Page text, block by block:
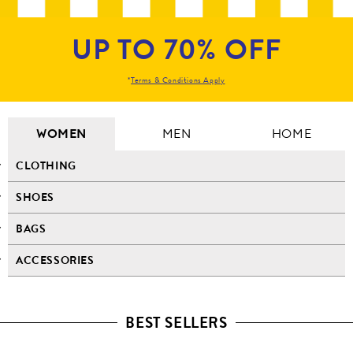
UP TO 70% OFF
*Terms & Conditions Apply
WOMEN MEN HOME
CLOTHING
SHOES
BAGS
ACCESSORIES
BEST SELLERS